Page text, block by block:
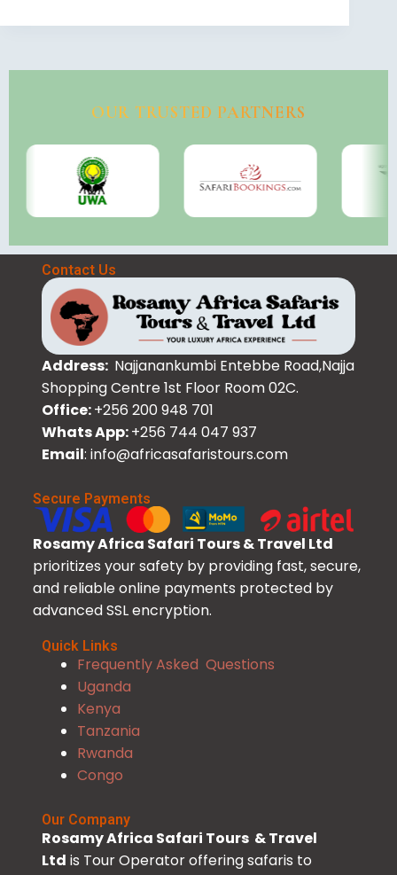
OUR TRUSTED PARTNERS
Contact Us
Address: Najjanankumbi Entebbe Road,Najja
Shopping Centre 1st Floor Room 02C.
Office:+256 200 948 701
Whats App:+256 744 047 937
Email: info@africasafaristours.com
Secure Payments
Rosamy Africa Safari Tours & Travel Ltd
prioritizes your safety by providing fast, secure,
and reliable online payments protected by
advanced SSL encryption.
Quick Links
Frequently Asked Questions
Uganda
Kenya
Tanzania
Rwanda
Congo
Our Company
Rosamy Africa Safari Tours & Travel
Ltd is Tour Operator offering safaris to